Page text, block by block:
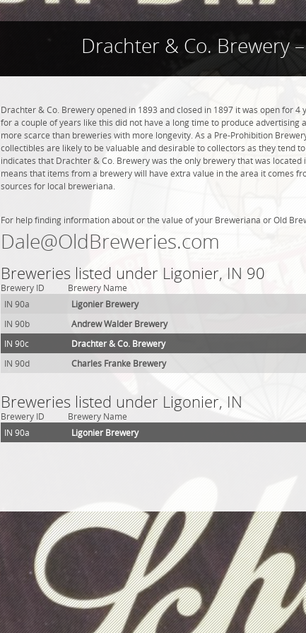
Drachter & Co. Brewery
Drachter & Co. Brewery opened in 1893 and closed in 1897 it was open for
for a couple of years like this did not have a long time to produce advertising
more scarce than breweries with more longevity. As a Pre-Prohibition
collectibles are likely to be valuable and desirable to collectors as they tend
indicates that Drachter & Co. Brewery was the only brewery that was located
means that items from a brewery will have extra value in the area it comes
sources for local breweriana.
For help finding information about or the value of your Breweriana or Old
Dale@OldBreweries.com
Breweries listed under Ligonier, IN 90
Brewery ID Brewery Name
IN 90a
Ligonier Brewery
IN 90b
Andrew Walder Brewery
IN 90c
Drachter & Co. Brewery
IN 90d
Charles Franke Brewery
Breweries listed under Ligonier, IN
Brewery ID Brewery Name
IN 90a
Ligonier Brewery